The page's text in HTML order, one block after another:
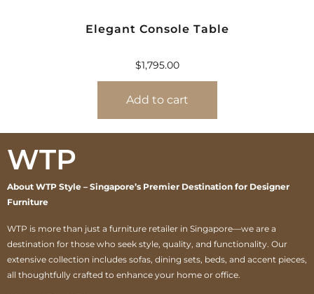
Elegant Console Table
$1,795.00
Add to cart
WTP
About WTP Style – Singapore’s Premier Destination for Designer
Furniture
WTP is more than just a furniture retailer in Singapore—we are a
destination for those who seek style, quality, and functionality. Our
extensive collection includes sofas, dining sets, beds, and accent pieces,
all thoughtfully crafted to enhance your home or office.